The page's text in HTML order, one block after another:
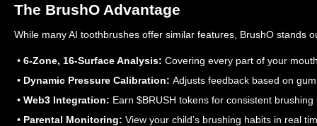
The BrushO Advantage
While many AI toothbrushes offer similar features, BrushO stands
• 6-Zone, 16-Surface Analysis: Covering every part of your
• Dynamic Pressure Calibration: Adjusts feedback based on
• Web3 Integration: Earn $BRUSH tokens for consistent
• Parental Monitoring: View your child’s brushing habits in real